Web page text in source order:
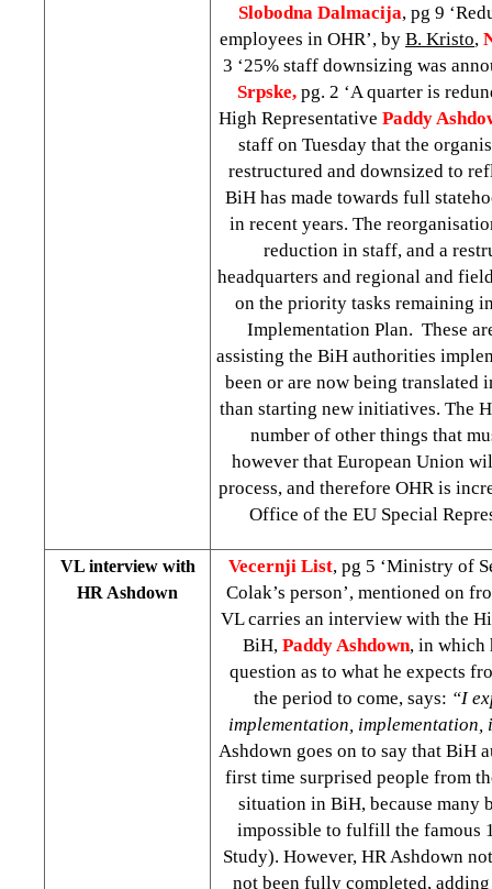
Slobodna Dalmacija, pg 9
employees in OHR’, by B. Kristo,
3 ‘25% staff downsizing was
Srpske, pg. 2 ‘A quarter is
High Representative Paddy
staff on Tuesday that the
restructured and downsized to
BiH has made towards full
in recent years. The
reduction in staff, and a
headquarters and regional and
on the priority tasks remaining
Implementation Plan. These
assisting the BiH authorities
been or are now being translated
than starting new initiatives. The
number of other things that
however that European Union
process, and therefore OHR is
Office of the EU Special
VL interview with
HR Ashdown
Vecernji List, pg 5 ‘Ministry of
Colak’s person’, mentioned on
VL carries an interview with the
BiH, Paddy Ashdown, in which
question as to what he expects
the period to come, says: “I
implementation, implementation,
Ashdown goes on to say that BiH
first time surprised people from
situation in BiH, because many
impossible to fulfill the famous
Study). However, HR Ashdown
not been fully completed,